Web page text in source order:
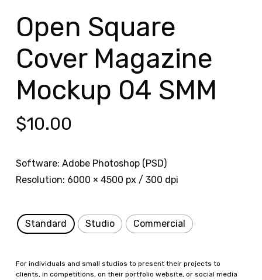
Open Square
Cover Magazine
Mockup 04 SMM
$10.00
Software: Adobe Photoshop (PSD)
Resolution: 6000 × 4500 px / 300 dpi
Standard Studio Commercial
For individuals and small studios to present their projects to
clients, in competitions, on their portfolio website, or social media